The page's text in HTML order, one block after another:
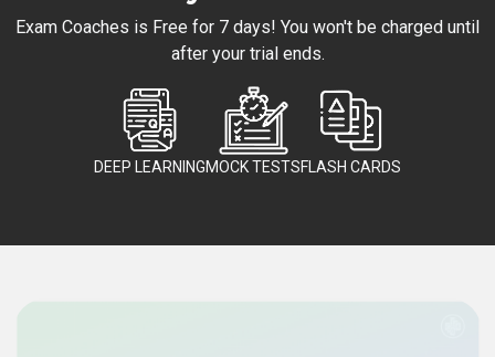
Exam Coaches is Free for 7 days! You won't be charged until
after your trial ends.
DEEP LEARNINGMOCK TESTSFLASH CARDS